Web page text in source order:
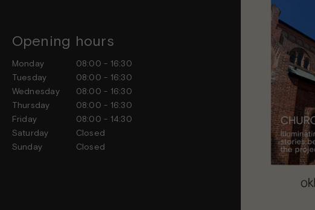
Opening hours
Monday
08:00 - 16:30
Tuesday
08:00 - 16:30
Wednesday
08:00 - 16:30
Thursday
08:00 - 16:30
Friday
08:00 - 14:30
Saturday
Closed
Sunday
Closed
Contact us
Feel free to contact us at any